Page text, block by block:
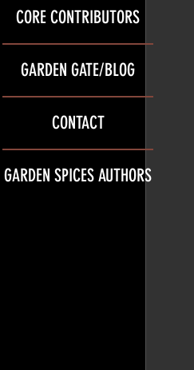
CORE CONTRIBUTORS
GARDEN GATE/BLOG
CONTACT
GARDEN SPICES AUTHORS